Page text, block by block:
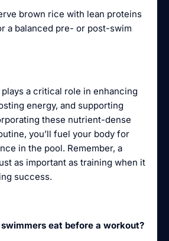
brown rice with lean proteins
a balanced pre- or post-swim
plays a critical role in enhancing
energy, and supporting
these nutrient-dense
you’ll fuel your body for
in the pool. Remember, a
as important as training when it
success.
eat before a workout?